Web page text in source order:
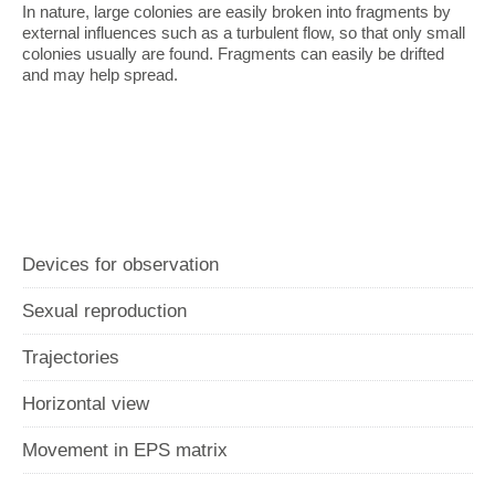
In nature, large colonies are easily broken into fragments by
external influences such as a turbulent flow, so that only small
colonies usually are found. Fragments can easily be drifted
and may help spread.
Devices for observation
Sexual reproduction
Trajectories
Horizontal view
Movement in EPS matrix